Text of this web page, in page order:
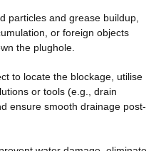
particles and grease buildup,
or foreign objects
the plughole.
to locate the blockage, utilise
or tools (e.g., drain
ensure smooth drainage post-